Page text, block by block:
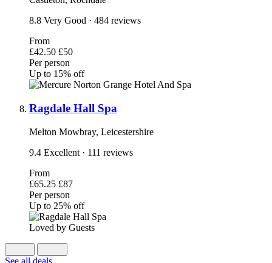
8.8 Very Good · 484 reviews
From
£42.50 £50
Per person
Up to 15% off
Ragdale Hall Spa
Melton Mowbray, Leicestershire
9.4 Excellent · 111 reviews
From
£65.25 £87
Per person
Up to 25% off
Loved by Guests
See all deals